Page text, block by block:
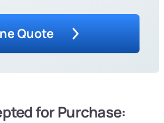
Quote
for Purchase: